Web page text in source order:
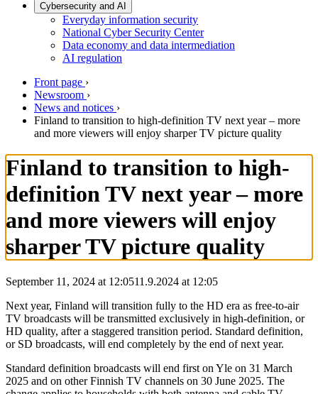
Cybersecurity and AI
Everyday information security
National Cyber Security Center
Data economy and data intermediation
AI regulation
Front page ›
Newsroom ›
News and notices ›
Finland to transition to high-definition TV next year – more
and more viewers will enjoy sharper TV picture quality
Finland to transition to high-
definition TV next year – more
and more viewers will enjoy
sharper TV picture quality
September 11, 2024 at 12:0511.9.2024 at 12:05
Next year, Finland will transition fully to the HD era as free-to-air
TV broadcasts will be transmitted exclusively in high-definition, or
HD quality, after a staggered transition period. Standard definition,
or SD broadcasts, will end completely by the end of next year.
Standard definition broadcasts will end first on Yle on 31 March
2025 and on other Finnish TV channels on 30 June 2025. The